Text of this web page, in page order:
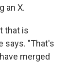
an X.
that is
says. "That's
merged